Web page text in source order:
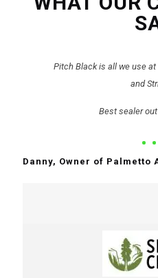
Pitch Black is all we use
and
Best sealer out
Danny, Owner of Palmetto